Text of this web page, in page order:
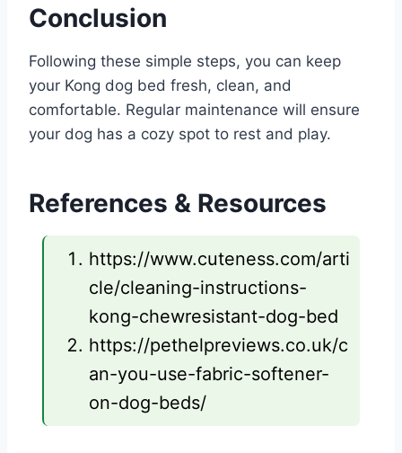
Conclusion
Following these simple steps, you can keep
your Kong dog bed fresh, clean, and
comfortable. Regular maintenance will ensure
your dog has a cozy spot to rest and play.
References & Resources
https://www.cuteness.com/arti
cle/cleaning-instructions-
kong-chewresistant-dog-bed
https://pethelpreviews.co.uk/c
an-you-use-fabric-softener-
on-dog-beds/